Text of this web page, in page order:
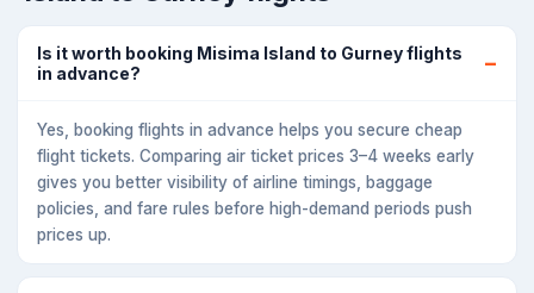
Is it worth booking Misima Island to Gurney flights
in advance?
Yes, booking flights in advance helps you secure cheap
flight tickets. Comparing air ticket prices 3–4 weeks early
gives you better visibility of airline timings, baggage
policies, and fare rules before high-demand periods push
prices up.